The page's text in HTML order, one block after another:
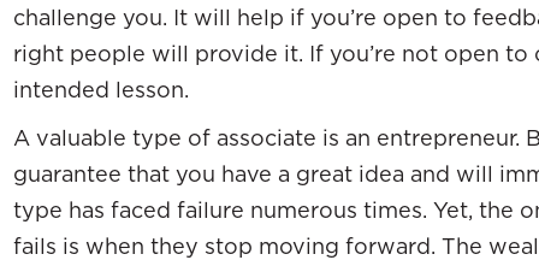
challenge you. It will help if you’re open to
right people will provide it. If you’re not open to
intended lesson.
A valuable type of associate is an entrepreneur.
guarantee that you have a great idea and will
type has faced failure numerous times. Yet, the
fails is when they stop moving forward. The